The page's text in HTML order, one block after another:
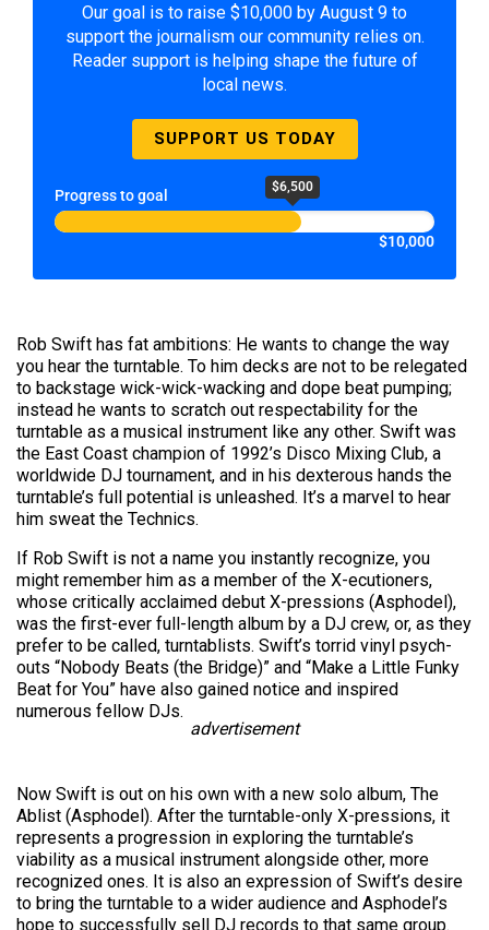
Our goal is to raise $10,000 by August 9 to
support the journalism our community relies on.
Reader support is helping shape the future of
local news.
SUPPORT US TODAY
Progress to goal $6,500
$10,000
Rob Swift has fat ambitions: He wants to change the way
you hear the turntable. To him decks are not to be relegated
to backstage wick-wick-wacking and dope beat pumping;
instead he wants to scratch out respectability for the
turntable as a musical instrument like any other. Swift was
the East Coast champion of 1992’s Disco Mixing Club, a
worldwide DJ tournament, and in his dexterous hands the
turntable’s full potential is unleashed. It’s a marvel to hear
him sweat the Technics.
If Rob Swift is not a name you instantly recognize, you
might remember him as a member of the X-ecutioners,
whose critically acclaimed debut X-pressions (Asphodel),
was the first-ever full-length album by a DJ crew, or, as they
prefer to be called, turntablists. Swift’s torrid vinyl psych-
outs “Nobody Beats (the Bridge)” and “Make a Little Funky
Beat for You” have also gained notice and inspired
numerous fellow DJs.
advertisement
Now Swift is out on his own with a new solo album, The
Ablist (Asphodel). After the turntable-only X-pressions, it
represents a progression in exploring the turntable’s
viability as a musical instrument alongside other, more
recognized ones. It is also an expression of Swift’s desire
to bring the turntable to a wider audience and Asphodel’s
hope to successfully sell DJ records to that same group.